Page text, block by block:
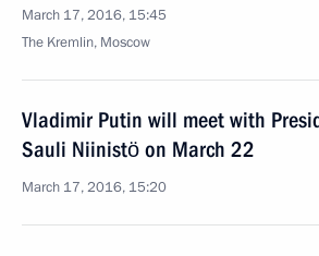
March 17, 2016, 15:45
The Kremlin, Moscow
Vladimir Putin will meet with
Sauli Niinistö on March 22
March 17, 2016, 15:20